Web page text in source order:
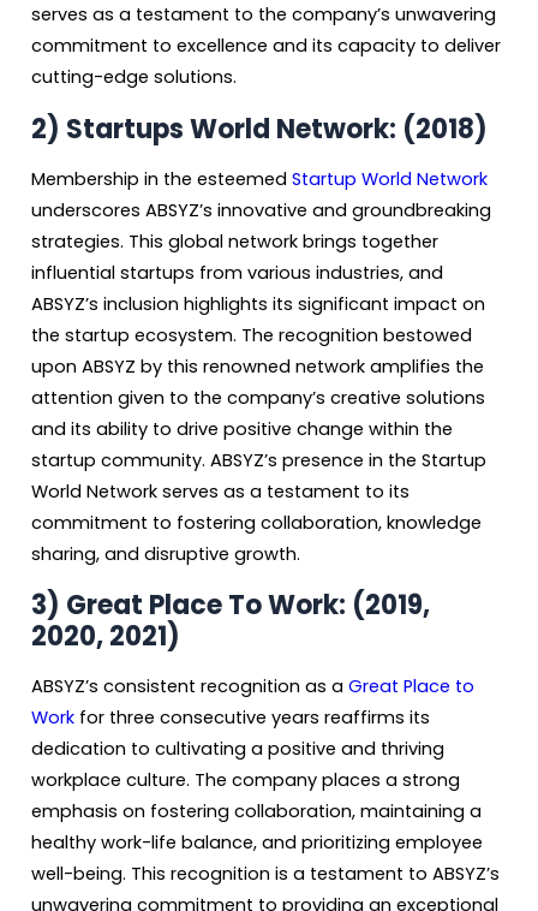
serves as a testament to the company’s unwavering
commitment to excellence and its capacity to deliver
cutting-edge solutions.
2) Startups World Network: (2018)
Membership in the esteemed Startup World Network
underscores ABSYZ’s innovative and groundbreaking
strategies. This global network brings together
influential startups from various industries, and
ABSYZ’s inclusion highlights its significant impact on
the startup ecosystem. The recognition bestowed
upon ABSYZ by this renowned network amplifies the
attention given to the company’s creative solutions
and its ability to drive positive change within the
startup community. ABSYZ’s presence in the Startup
World Network serves as a testament to its
commitment to fostering collaboration, knowledge
sharing, and disruptive growth.
3) Great Place To Work: (2019,
2020, 2021)
ABSYZ’s consistent recognition as a Great Place to
Workfor three consecutive years reaffirms its
dedication to cultivating a positive and thriving
workplace culture. The company places a strong
emphasis on fostering collaboration, maintaining a
healthy work-life balance, and prioritizing employee
well-being. This recognition is a testament to ABSYZ’s
unwavering commitment to providing an exceptional